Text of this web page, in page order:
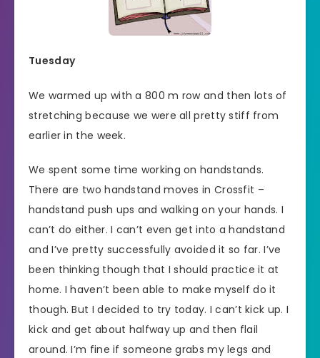
Tuesday
We warmed up with a 800 m row and then lots of
stretching because we were all pretty stiff from
earlier in the week.
We spent some time working on handstands.
There are two handstand moves in Crossfit –
handstand push ups and walking on your hands. I
can’t do either. I can’t even get into a handstand
and I’ve pretty successfully avoided it so far. I’ve
been thinking though that I should practice it at
home. I haven’t been able to make myself do it
though. But I decided to try today. I can’t kick up. I
kick and get about halfway up and then flail
around. I’m fine if someone grabs my legs and